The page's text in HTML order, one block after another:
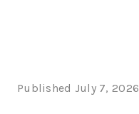
Published July 7, 2026